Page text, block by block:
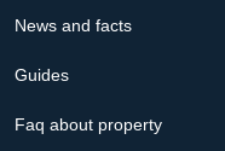
News and facts
Guides
Faq about property